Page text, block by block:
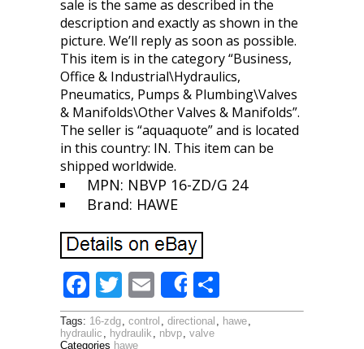
sale is the same as described in the
description and exactly as shown in the
picture. We’ll reply as soon as possible.
This item is in the category “Business,
Office & Industrial\Hydraulics,
Pneumatics, Pumps & Plumbing\Valves
& Manifolds\Other Valves & Manifolds”.
The seller is “aquaquote” and is located
in this country: IN. This item can be
shipped worldwide.
MPN: NBVP 16-ZD/G 24
Brand: HAWE
F
ac
e
T
w
itt
E
m
ai
Share
h
ar
Tags: 16-zdg, control , directional , hawe,
hydraulic , hydraulik , nbvp, valve
Categories hawe